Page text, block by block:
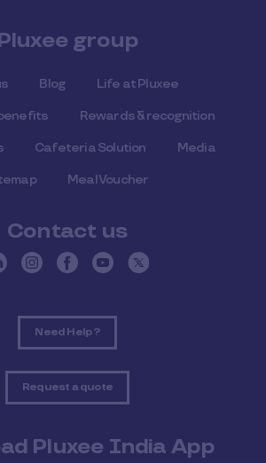
group
Blog Life at Pluxee
Rewards & recognition
Cafeteria Solution Media
Meal Voucher
Contact us
Need Help ?
Request a quote
Pluxee India App